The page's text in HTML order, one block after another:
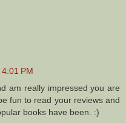
PM
am really impressed you are
fun to read your reviews and
books have been. :)